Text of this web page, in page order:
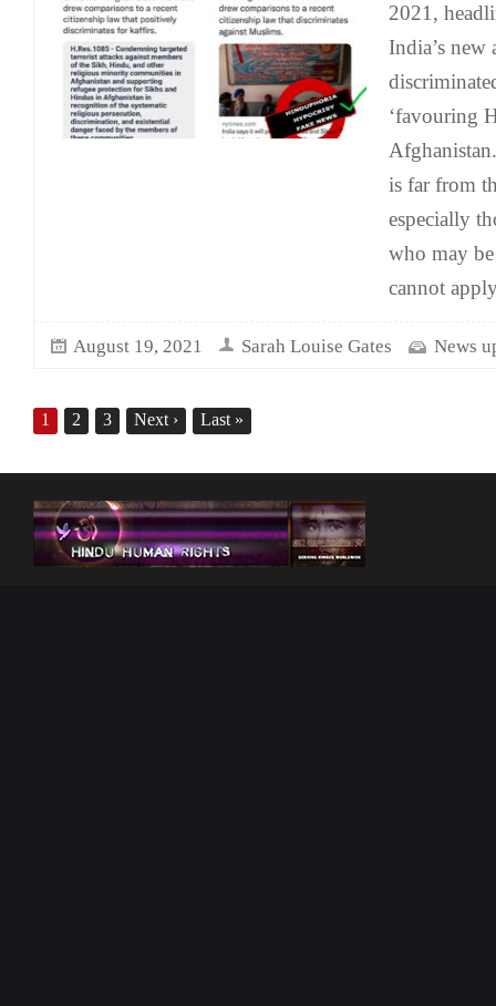
2021,
India’s new
‘favouring
is far from
especially
who may
cannot
August 19, 2021 Sarah Louise Gates News
1 2 3 Next › Last »